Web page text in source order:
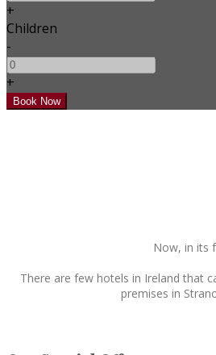
+
Children
-
+
Now, in its
There are few hotels in Ireland that
premises in